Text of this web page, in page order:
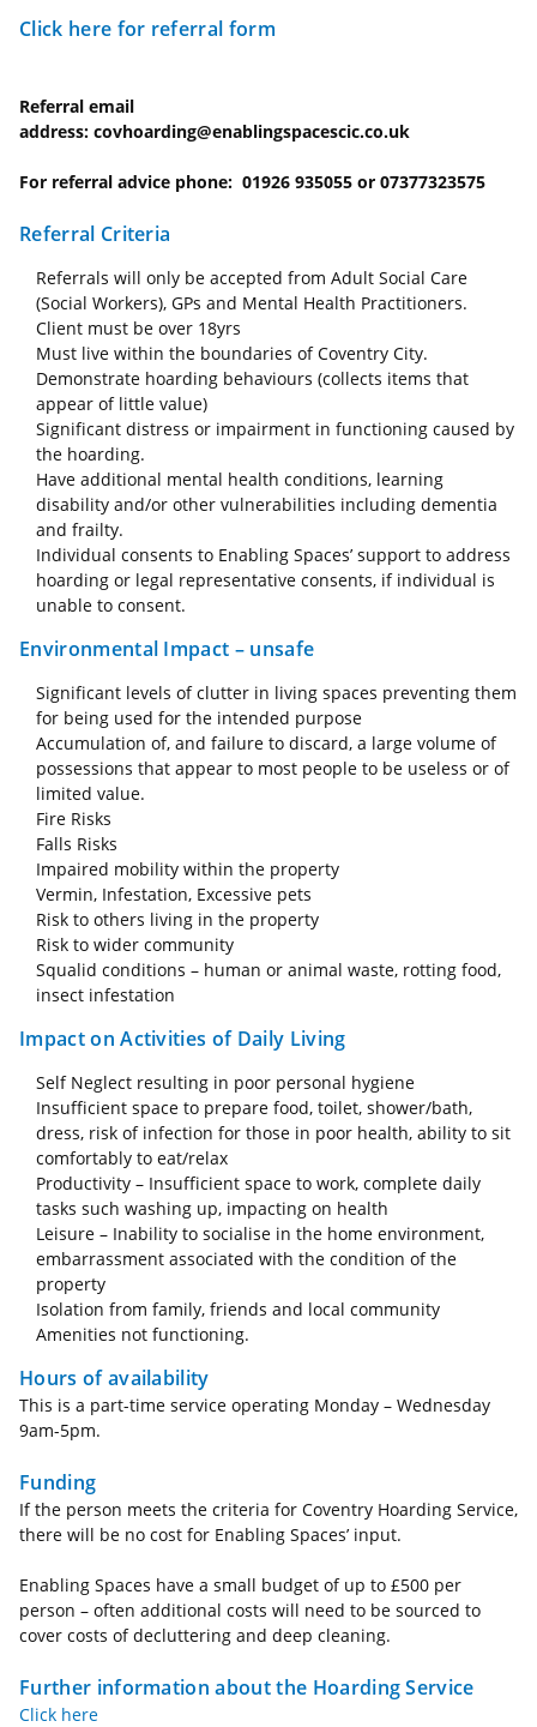
Click here for referral form
Referral email
address: covhoarding@enablingspacescic.co.uk
For referral advice phone: 01926 935055 or 07377323575
Referral Criteria
Referrals will only be accepted from Adult Social Care
(Social Workers), GPs and Mental Health Practitioners.
Client must be over 18yrs
Must live within the boundaries of Coventry City.
Demonstrate hoarding behaviours (collects items that
appear of little value)
Significant distress or impairment in functioning caused by
the hoarding.
Have additional mental health conditions, learning
disability and/or other vulnerabilities including dementia
and frailty.
Individual consents to Enabling Spaces’ support to address
hoarding or legal representative consents, if individual is
unable to consent.
Environmental Impact – unsafe
Significant levels of clutter in living spaces preventing them
for being used for the intended purpose
Accumulation of, and failure to discard, a large volume of
possessions that appear to most people to be useless or of
limited value.
Fire Risks
Falls Risks
Impaired mobility within the property
Vermin, Infestation, Excessive pets
Risk to others living in the property
Risk to wider community
Squalid conditions – human or animal waste, rotting food,
insect infestation
Impact on Activities of Daily Living
Self Neglect resulting in poor personal hygiene
Insufficient space to prepare food, toilet, shower/bath,
dress, risk of infection for those in poor health, ability to sit
comfortably to eat/relax
Productivity – Insufficient space to work, complete daily
tasks such washing up, impacting on health
Leisure – Inability to socialise in the home environment,
embarrassment associated with the condition of the
property
Isolation from family, friends and local community
Amenities not functioning.
Hours of availability
This is a part-time service operating Monday – Wednesday
9am-5pm.
Funding
If the person meets the criteria for Coventry Hoarding Service,
there will be no cost for Enabling Spaces’ input.
Enabling Spaces have a small budget of up to £500 per
person – often additional costs will need to be sourced to
cover costs of decluttering and deep cleaning.
Further information about the Hoarding Service
Click here